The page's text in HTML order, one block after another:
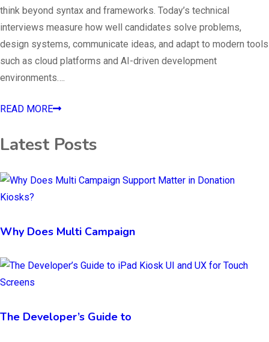
think beyond syntax and frameworks. Today’s technical
interviews measure how well candidates solve problems,
design systems, communicate ideas, and adapt to modern tools
such as cloud platforms and AI-driven development
environments….
READ MORE
Latest Posts
Why Does Multi Campaign
The Developer’s Guide to